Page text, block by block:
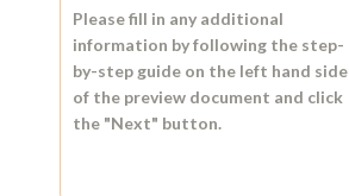
Please fill in any additional
information by following the step-
by-step guide on the left hand side
of the preview document and click
the "Next" button.